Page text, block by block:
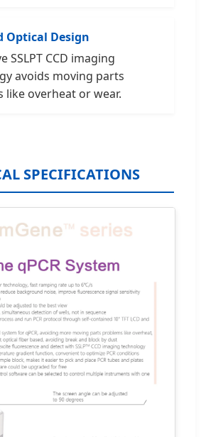
Optical Design
SSLPT CCD imaging
avoids moving parts
like overheat or wear.
SPECIFICATIONS